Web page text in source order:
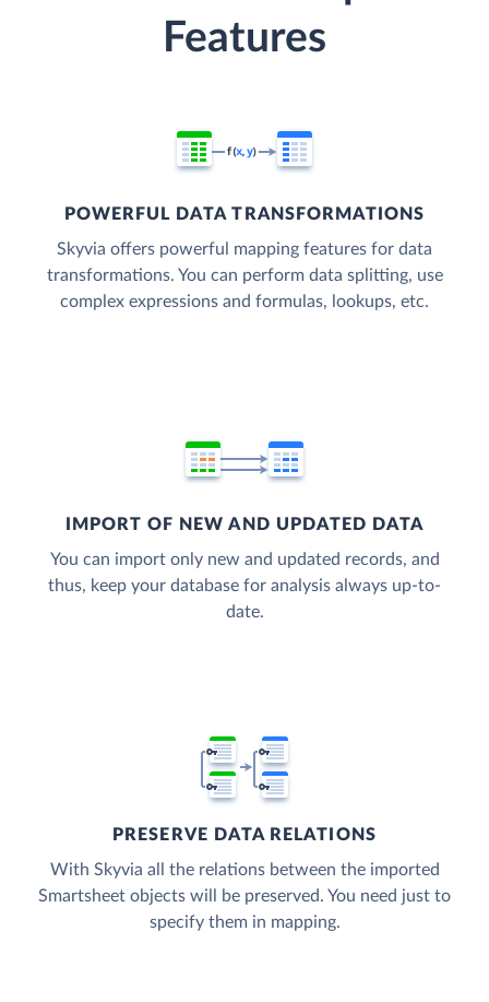
Features
POWERFUL DATA TRANSFORMATIONS
Skyvia offers powerful mapping features for data
transformations. You can perform data splitting, use
complex expressions and formulas, lookups, etc.
IMPORT OF NEW AND UPDATED DATA
You can import only new and updated records, and
thus, keep your database for analysis always up-to-
date.
PRESERVE DATA RELATIONS
With Skyvia all the relations between the imported
Smartsheet objects will be preserved. You need just to
specify them in mapping.